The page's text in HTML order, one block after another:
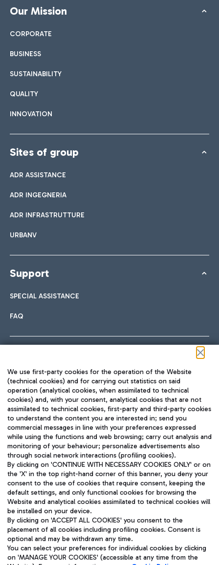
Our Mission
CORPORATE
BUSINESS
SUSTAINABILITY
QUALITY
INNOVATION
Sites of group
ADR ASSISTANCE
ADR INGEGNERIA
ADR INFRASTRUTTURE
URBANV
Support
SPECIAL ASSISTANCE
FAQ
TRAVEL JOURNAL
ENG
Aeroporti di Roma S.p.A. - Company subject to management
and coordination activities by Mundys S.p.A.
Fiscal code 13032990155 VAT number 06572251004 Share capital
fully paid -up 62.224.743,00
Registered address: Via Pier Paolo Racchetti 1 - 00054 Fiumicino
(RM) phone number +39 06 65951
We use first-party cookies for the operation of the Website
(technical cookies) and for carrying out statistics on said
operation (analytical cookies, when assimilated to technical
cookies) and, with your consent, analytical cookies that are not
assimilated to technical cookies, first-party and third-party cookies
to understand the content you are interested in; send you
commercial messages in line with your preferences expressed
while using the functions and web browsing; carry out analysis and
monitoring of your behaviour; personalize advertisements also
through social network interactions (profiling cookies).
By clicking on 'CONTINUE WITH NECESSARY COOKIES ONLY' or on
the 'X' in the top right-hand corner of this banner, you deny your
consent to the use of cookies that require consent, keeping the
default settings, and only functional cookies for browsing the
Website and analytical cookies assimilated to technical cookies will
be installed on your device.
By clicking on 'ACCEPT ALL COOKIES' you consent to the
placement of all cookies including profiling cookies. Consent is
optional and may be withdrawn any time.
You can select your preferences for individual cookies by clicking
on 'MANAGE YOUR COOKIES' (accessible at any time from the